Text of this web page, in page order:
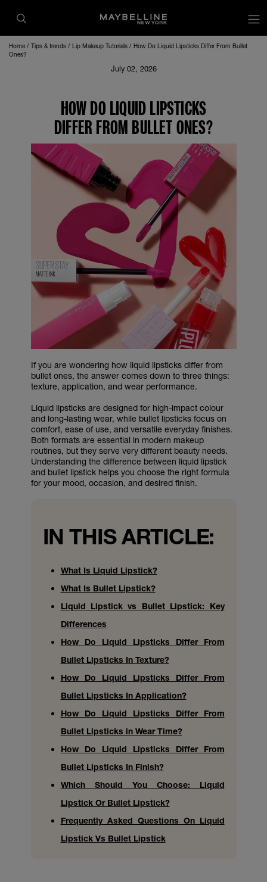
Home Tips & trends Lip Makeup Tutorials
How Do Liquid Lipsticks Differ From Bullet
Ones?
July 02, 2026
HOW DO LIQUID LIPSTICKS
DIFFER FROM BULLET ONES?
If you are wondering how liquid lipsticks differ from
bullet ones, the answer comes down to three things:
texture, application, and wear performance.
Liquid lipsticks are designed for high-impact colour
and long-lasting wear, while bullet lipsticks focus on
comfort, ease of use, and versatile everyday finishes.
Both formats are essential in modern makeup
routines, but they serve very different beauty needs.
Understanding the difference between liquid lipstick
and bullet lipstick helps you choose the right formula
for your mood, occasion, and desired finish.
IN THIS ARTICLE:
What Is Liquid Lipstick?
What Is Bullet Lipstick?
Liquid Lipstick vs Bullet Lipstick: Key
Differences
How Do Liquid Lipsticks Differ From
Bullet Lipsticks In Texture?
How Do Liquid Lipsticks Differ From
Bullet Lipsticks In Application?
How Do Liquid Lipsticks Differ From
Bullet Lipsticks in Wear Time?
How Do Liquid Lipsticks Differ From
Bullet Lipsticks In Finish?
Which Should You Choose: Liquid
Lipstick Or Bullet Lipstick?
Frequently Asked Questions On Liquid
Lipstick Vs Bullet Lipstick